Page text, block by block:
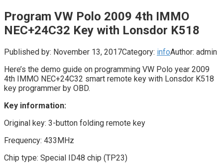
Program VW Polo 2009 4th IMMO
NEC+24C32 Key with Lonsdor K518
Published by: November 13, 2017Category: infoAuthor: admin
Here’s the demo guide on programming VW Polo year 2009
4th IMMO NEC+24C32 smart remote key with Lonsdor K518
key programmer by OBD.
Key information:
Original key: 3-button folding remote key
Frequency: 433MHz
Chip type: Special ID48 chip (TP23)